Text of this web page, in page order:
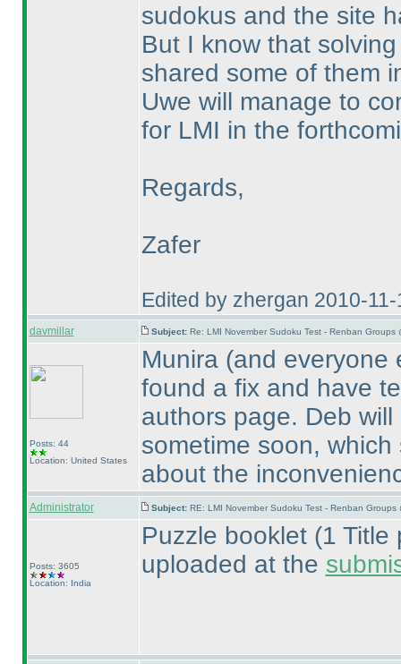
sudokus and the site
But I know that
shared some of them
Uwe will manage to
for LMI in the
Regards,
Zafer
Edited by zhergan 2010-
davmillar Subject: Re: LMI November Sudoku Test - Renban Groups
Posts: 44
Location: United States
Munira (and everyone
found a fix and have
authors page. Deb
sometime soon,
about the
Administrator Subject: RE: LMI November Sudoku Test - Renban Groups
Posts: 3605
Location: India
Puzzle booklet (1 Title
uploaded at the